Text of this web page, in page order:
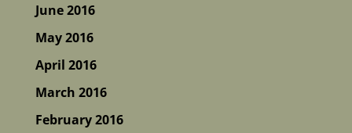
June 2016
May 2016
April 2016
March 2016
February 2016